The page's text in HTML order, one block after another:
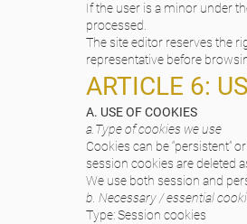
If the user is a minor under
processed.
The site editor reserves the
representative before
ARTICLE 6:
A. USE OF COOKIES
a.Type of cookies we use
Cookies can be “persistent”
session cookies are deleted
We use both session and
b. Necessary / essential
Type: Session cookies